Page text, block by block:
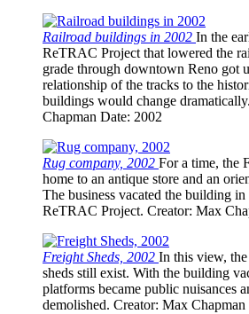
Railroad buildings in 2002 In the
ReTRAC Project that lowered the
grade through downtown Reno got
relationship of the tracks to the
buildings would change dramatically.
Chapman Date: 2002
Rug company, 2002 For a time, the
home to an antique store and an
The business vacated the building
ReTRAC Project. Creator: Max
Freight Sheds, 2002 In this view,
sheds still exist. With the building
platforms became public nuisances
demolished. Creator: Max Chapman